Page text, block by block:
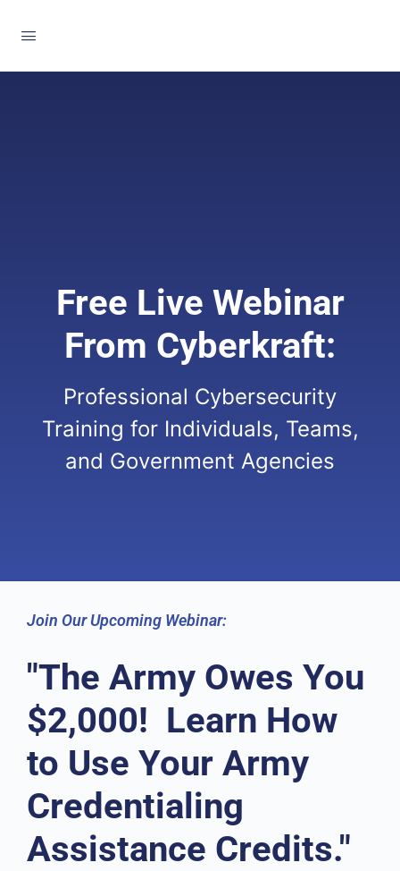
Free Live Webinar
From Cyberkraft:
Professional Cybersecurity
Training for Individuals, Teams,
and Government Agencies
Join Our Upcoming Webinar:
"The Army Owes You
$2,000! Learn How
to Use Your Army
Credentialing
Assistance Credits."